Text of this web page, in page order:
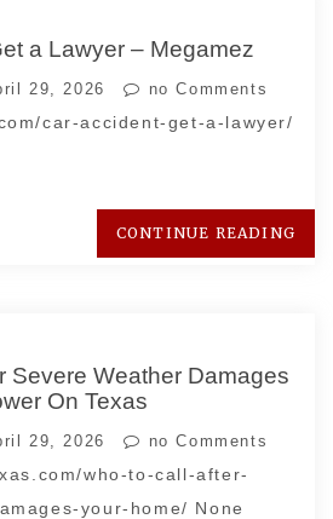
a Lawyer – Megamez
29, 2026 no Comments
car-accident-get-a-lawyer/
CONTINUE READING
Severe Weather Damages
On Texas
29, 2026 no Comments
who-to-call-after-
your-home/ None